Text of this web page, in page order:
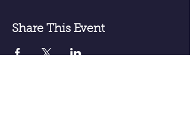
Share This Event